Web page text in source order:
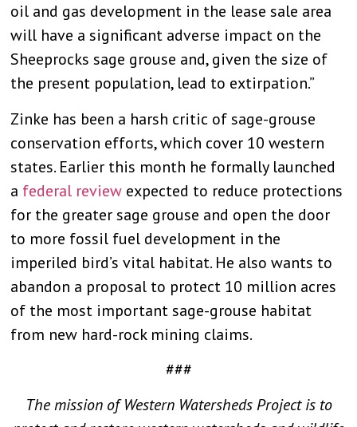
oil and gas development in the lease sale area
will have a significant adverse impact on the
Sheeprocks sage grouse and, given the size of
the present population, lead to extirpation.”
Zinke has been a harsh critic of sage-grouse
conservation efforts, which cover 10 western
states. Earlier this month he formally launched
a federal review expected to reduce protections
for the greater sage grouse and open the door
to more fossil fuel development in the
imperiled bird’s vital habitat. He also wants to
abandon a proposal to protect 10 million acres
of the most important sage-grouse habitat
from new hard-rock mining claims.
###
The mission of Western Watersheds Project is to